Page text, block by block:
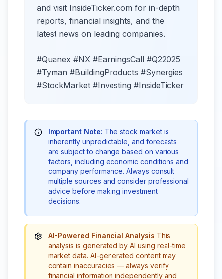
and visit InsideTicker.com for in-depth
reports, financial insights, and the
latest news on leading companies.
#Quanex #NX #EarningsCall #Q22025
#Tyman #BuildingProducts #Synergies
#StockMarket #Investing #InsideTicker
Important Note: The stock market is
inherently unpredictable, and forecasts
are subject to change based on various
factors, including economic conditions and
company performance. Always consult
multiple sources and consider professional
advice before making investment
decisions.
AI-Powered Financial Analysis This
analysis is generated by AI using real-time
market data. AI-generated content may
contain inaccuracies — always verify
financial information independently and